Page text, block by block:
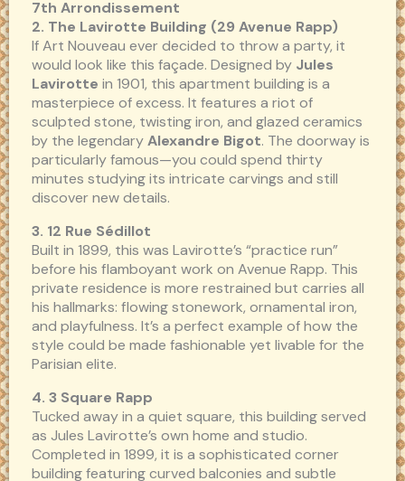
7th Arrondissement
2. The Lavirotte Building (29 Avenue Rapp)
If Art Nouveau ever decided to throw a party, it
would look like this façade. Designed by Jules
Lavirotte in 1901, this apartment building is a
masterpiece of excess. It features a riot of
sculpted stone, twisting iron, and glazed ceramics
by the legendaryAlexandre Bigot. The doorway is
particularly famous—you could spend thirty
minutes studying its intricate carvings and still
discover new details.
3. 12 Rue Sédillot
Built in 1899, this was Lavirotte’s “practice run”
before his flamboyant work on Avenue Rapp. This
private residence is more restrained but carries all
his hallmarks: flowing stonework, ornamental iron,
and playfulness. It’s a perfect example of how the
style could be made fashionable yet livable for the
Parisian elite.
4. 3 Square Rapp
Tucked away in a quiet square, this building served
as Jules Lavirotte’s own home and studio.
Completed in 1899, it is a sophisticated corner
building featuring curved balconies and subtle